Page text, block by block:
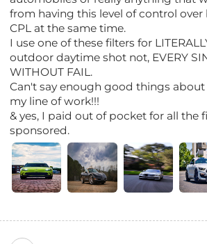
from having this level of control over
CPL at the same time.
I use one of these filters for
outdoor daytime shot not, EVERY
WITHOUT FAIL.
Can't say enough good things
my line of work!!!
& yes, I paid out of pocket for all the
sponsored.